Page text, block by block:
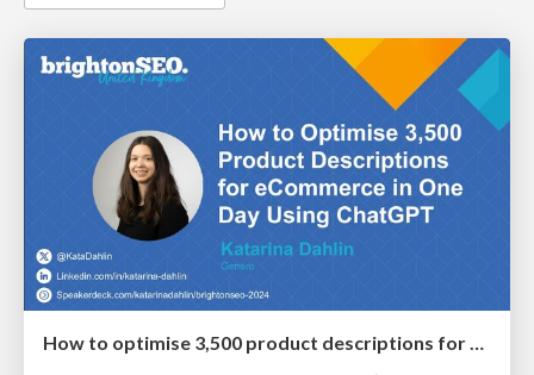
How to optimise 3,500 product descriptions for ecommerce in one day using ChatGPT